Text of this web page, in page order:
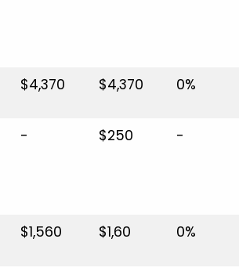
$4,370 $4,370 0%
- $250 -
$1,560 $1,60 0%